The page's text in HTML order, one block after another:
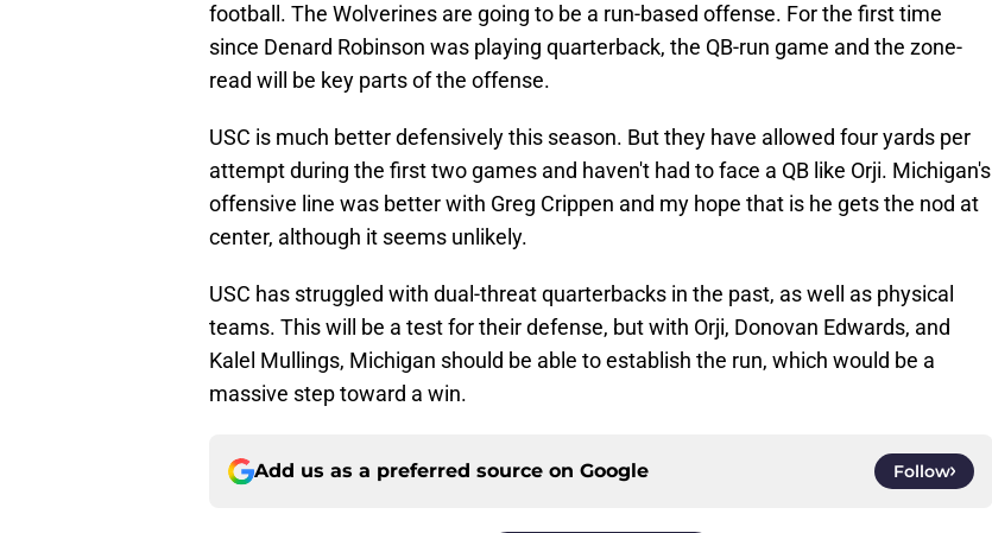
football. The Wolverines are going to be a run-based offense. For the first time
since Denard Robinson was playing quarterback, the QB-run game and the zone-
read will be key parts of the offense.
USC is much better defensively this season. But they have allowed four yards per
attempt during the first two games and haven't had to face a QB like Orji. Michigan's
offensive line was better with Greg Crippen and my hope that is he gets the nod at
center, although it seems unlikely.
USC has struggled with dual-threat quarterbacks in the past, as well as physical
teams. This will be a test for their defense, but with Orji, Donovan Edwards, and
Kalel Mullings, Michigan should be able to establish the run, which would be a
massive step toward a win.
Add us as a preferred source on Google Follow